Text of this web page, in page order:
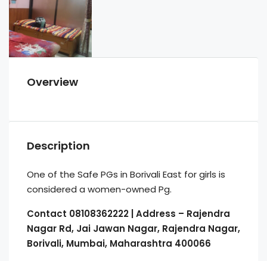
Overview
Description
One of the Safe PGs in Borivali East for girls is
considered a women-owned Pg.
Contact 08108362222 | Address – Rajendra
Nagar Rd, Jai Jawan Nagar, Rajendra Nagar,
Borivali, Mumbai, Maharashtra 400066